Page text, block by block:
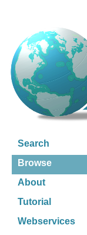
Search
Browse
About
Tutorial
Webservices